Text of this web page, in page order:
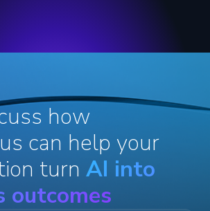
how
can help your
turn AI into
outcomes